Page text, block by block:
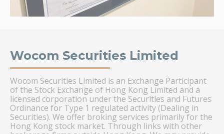
Wocom Securities Limited
Wocom Securities Limited is an Exchange Participant
of the Stock Exchange of Hong Kong Limited and a
licensed corporation under the Securities and Futures
Ordinance for Type 1 regulated activity (Dealing in
Securities). We offer broking services primarily for the
Hong Kong stock market. Through links with other